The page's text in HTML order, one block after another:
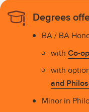
Degrees
BA / BA
with Co-
with
and
Minor in